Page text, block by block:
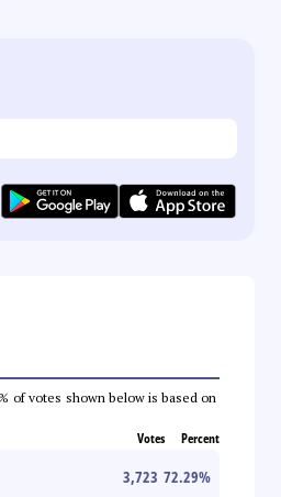
of votes shown below is based on
Votes Percent
3,723 72.29%